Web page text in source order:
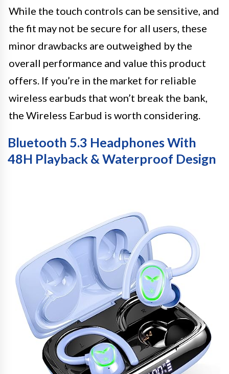
While the touch controls can be sensitive, and
the fit may not be secure for all users, these
minor drawbacks are outweighed by the
overall performance and value this product
offers. If you’re in the market for reliable
wireless earbuds that won’t break the bank,
the Wireless Earbud is worth considering.
Bluetooth 5.3 Headphones With
48H Playback & Waterproof Design